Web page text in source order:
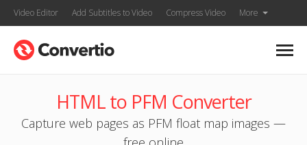
Video Editor Add Subtitles to Video Compress Video More
HTML to PFM Converter
Capture web pages as PFM float map images —